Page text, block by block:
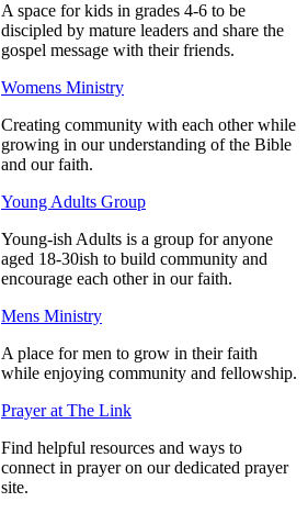
A space for kids in grades 4-6 to be
discipled by mature leaders and share the
gospel message with their friends.
Womens Ministry
Creating community with each other while
growing in our understanding of the Bible
and our faith.
Young Adults Group
Young-ish Adults is a group for anyone
aged 18-30ish to build community and
encourage each other in our faith.
Mens Ministry
A place for men to grow in their faith
while enjoying community and fellowship.
Prayer at The Link
Find helpful resources and ways to
connect in prayer on our dedicated prayer
site.